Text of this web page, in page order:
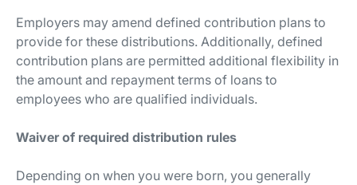
Employers may amend defined contribution plans to
provide for these distributions. Additionally, defined
contribution plans are permitted additional flexibility in
the amount and repayment terms of loans to
employees who are qualified individuals.
Waiver of required distribution rules
Depending on when you were born, you generally